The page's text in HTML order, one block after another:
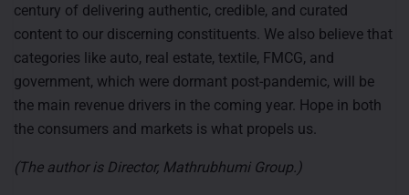
century of delivering authentic, credible, and curated
content to our discerning constituents. We also believe that
categories like auto, real estate, textile, FMCG, and
government, which were dormant post-pandemic, will be
the main revenue drivers in the coming year. Hope in both
the consumers and markets is what propels us.
(The author is Director, Mathrubhumi Group.)